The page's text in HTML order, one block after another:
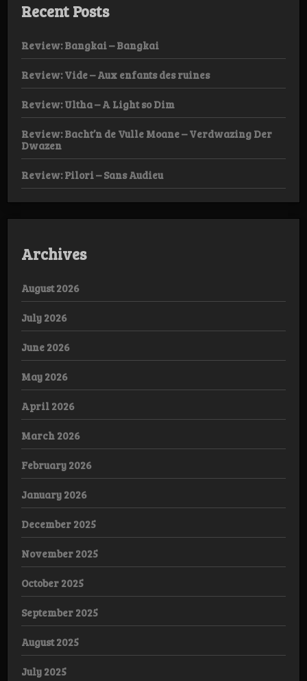
Recent Posts
Review: Bangkai – Bangkai
Review: Vide – Aux enfants des ruines
Review: Ultha – A Light so Dim
Review: Bacht’n de Vulle Moane – Verdwazing Der
Dwazen
Review: Pilori – Sans Audieu
Archives
August 2026
July 2026
June 2026
May 2026
April 2026
March 2026
February 2026
January 2026
December 2025
November 2025
October 2025
September 2025
August 2025
July 2025